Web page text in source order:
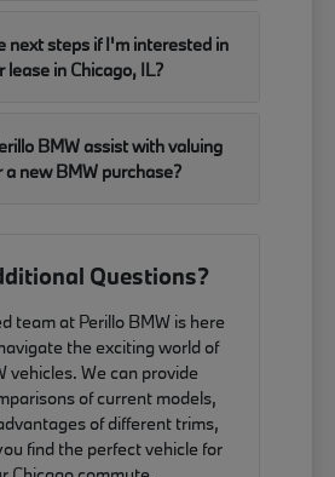
next steps if I'm interested in
lease in Chicago, IL?
BMW assist with valuing
new BMW purchase?
Questions?
team at Perillo BMW is here
the exciting world of
vehicles. We can provide
of current models,
of different trims,
find the perfect vehicle for